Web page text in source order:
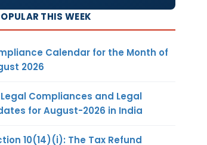
THIS WEEK
Calendar for the Month of
2026
Legal Compliances and Legal
for August-2026 in India
10(14)(i): The Tax Refund